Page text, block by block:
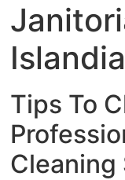
Tips To
Cleaning